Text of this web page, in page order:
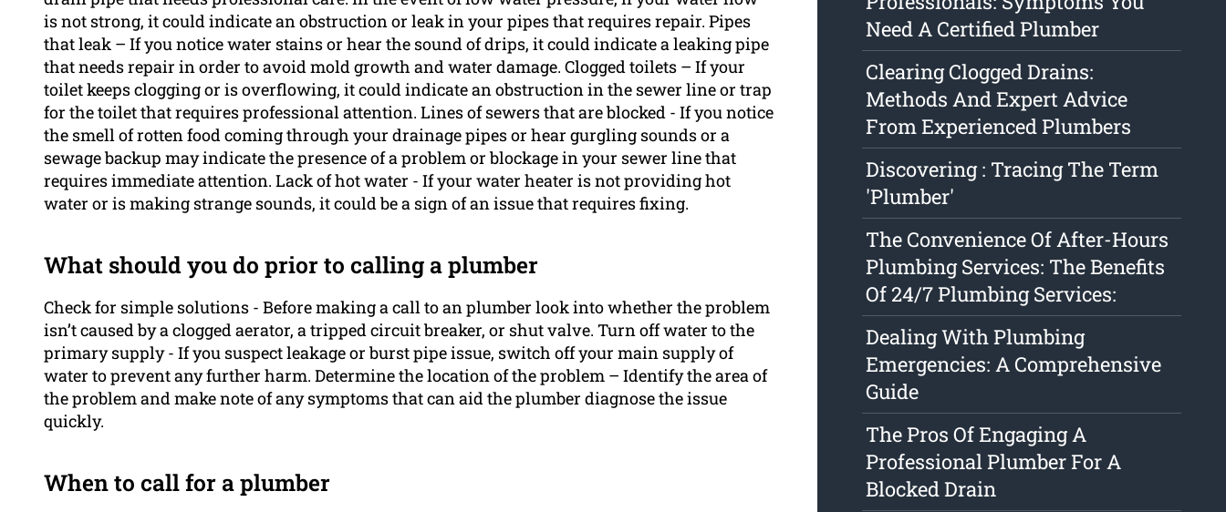
is not strong, it could indicate an obstruction or leak in your pipes that requires repair. Pipes
that leak – If you notice water stains or hear the sound of drips, it could indicate a leaking pipe
that needs repair in order to avoid mold growth and water damage. Clogged toilets – If your
toilet keeps clogging or is overflowing, it could indicate an obstruction in the sewer line or trap
for the toilet that requires professional attention. Lines of sewers that are blocked - If you notice
the smell of rotten food coming through your drainage pipes or hear gurgling sounds or a
sewage backup may indicate the presence of a problem or blockage in your sewer line that
requires immediate attention. Lack of hot water - If your water heater is not providing hot
water or is making strange sounds, it could be a sign of an issue that requires fixing.
What should you do prior to calling a plumber
Check for simple solutions - Before making a call to an plumber look into whether the problem
isn’t caused by a clogged aerator, a tripped circuit breaker, or shut valve. Turn off water to the
primary supply - If you suspect leakage or burst pipe issue, switch off your main supply of
water to prevent any further harm. Determine the location of the problem – Identify the area of
the problem and make note of any symptoms that can aid the plumber diagnose the issue
quickly.
When to call for a plumber
Need A Certified Plumber
Clearing Clogged Drains:
Methods And Expert Advice
From Experienced Plumbers
Discovering : Tracing The Term
'Plumber'
The Convenience Of After-Hours
Plumbing Services: The Benefits
Of 24/7 Plumbing Services:
Dealing With Plumbing
Emergencies: A Comprehensive
Guide
The Pros Of Engaging A
Professional Plumber For A
Blocked Drain